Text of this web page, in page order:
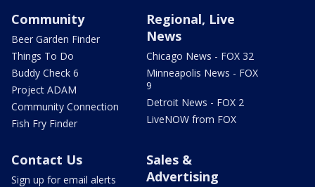
Community
Beer Garden Finder
Things To Do
Buddy Check 6
Project ADAM
Community Connection
Fish Fry Finder
Regional, Live
News
Chicago News - FOX 32
Minneapolis News - FOX
9
Detroit News - FOX 2
LiveNOW from FOX
Contact Us
Sign up for email alerts
Sales &
Advertising